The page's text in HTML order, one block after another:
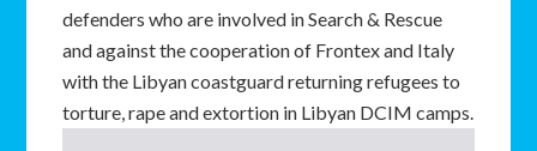
defenders who are involved in Search & Rescue
and against the cooperation of Frontex and Italy
with the Libyan coastguard returning refugees to
torture, rape and extortion in Libyan DCIM camps.